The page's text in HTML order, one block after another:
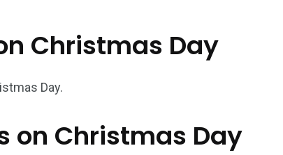
Christmas Day
Day.
on Christmas Day